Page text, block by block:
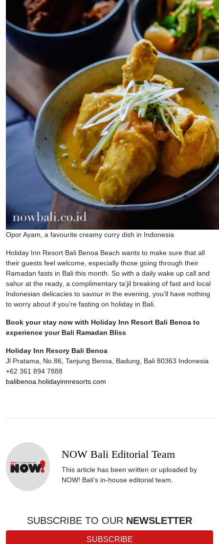
Opor Ayam, a favourite creamy curry dish in Indonesia
Holiday Inn Resort Bali Benoa Beach wants to make sure that all
their guests feel welcome, especially those going through their
Ramadan fasts in Bali this month. So with a daily wake up call and
sahur at the ready, a complimentary ta’jil breaking of fast and local
Indonesian delicacies to savour in the evening, you’ll have nothing
to worry about if you’re fasting on holiday in Bali.
Book your stay now with Holiday Inn Resort Bali Benoa to
experience your Bali Ramadan Bliss
Holiday Inn Resory Bali Benoa
Jl Pratama, No.86, Tanjung Benoa, Badung, Bali 80363 Indonesia
+62 361 894 7888
balibenoa.holidayinnresorts.com
NOW Bali Editorial Team
This article has been written or uploaded by
NOW! Bali's in-house editorial team.
SUBSCRIBE TO OUR NEWSLETTER
SUBSCRIBE